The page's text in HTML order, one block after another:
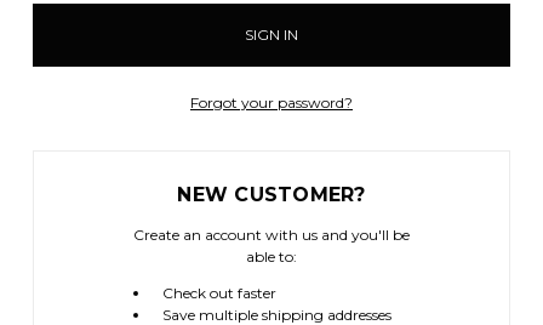
Forgot your password?
NEW CUSTOMER?
Create an account with us and you'll be
able to:
Check out faster
Save multiple shipping addresses